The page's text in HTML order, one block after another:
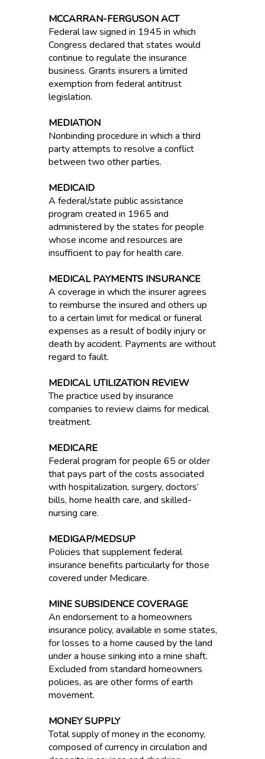
MCCARRAN-FERGUSON ACT
Federal law signed in 1945 in which
Congress declared that states would
continue to regulate the insurance
business. Grants insurers a limited
exemption from federal antitrust
legislation.
MEDIATION
Nonbinding procedure in which a third
party attempts to resolve a conflict
between two other parties.
MEDICAID
A federal/state public assistance
program created in 1965 and
administered by the states for people
whose income and resources are
insufficient to pay for health care.
MEDICAL PAYMENTS INSURANCE
A coverage in which the insurer agrees
to reimburse the insured and others up
to a certain limit for medical or funeral
expenses as a result of bodily injury or
death by accident. Payments are without
regard to fault.
MEDICAL UTILIZATION REVIEW
The practice used by insurance
companies to review claims for medical
treatment.
MEDICARE
Federal program for people 65 or older
that pays part of the costs associated
with hospitalization, surgery, doctors’
bills, home health care, and skilled-
nursing care.
MEDIGAP/MEDSUP
Policies that supplement federal
insurance benefits particularly for those
covered under Medicare.
MINE SUBSIDENCE COVERAGE
An endorsement to a homeowners
insurance policy, available in some states,
for losses to a home caused by the land
under a house sinking into a mine shaft.
Excluded from standard homeowners
policies, as are other forms of earth
movement.
MONEY SUPPLY
Total supply of money in the economy,
composed of currency in circulation and